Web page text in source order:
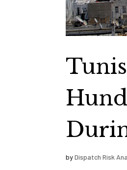
byDispatch Risk